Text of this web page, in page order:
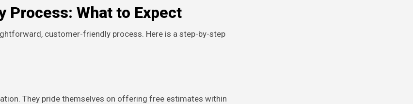
Process: What to Expect
customer-friendly process. Here is a step-by-step
They pride themselves on offering free estimates within